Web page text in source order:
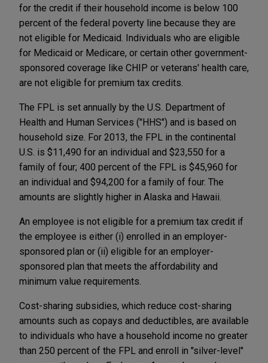
for the credit if their household income is below 100
percent of the federal poverty line because they are
not eligible for Medicaid. Individuals who are eligible
for Medicaid or Medicare, or certain other government-
sponsored coverage like CHIP or veterans' health care,
are not eligible for premium tax credits.
The FPL is set annually by the U.S. Department of
Health and Human Services ("HHS") and is based on
household size. For 2013, the FPL in the continental
U.S. is $11,490 for an individual and $23,550 for a
family of four; 400 percent of the FPL is $45,960 for
an individual and $94,200 for a family of four. The
amounts are slightly higher in Alaska and Hawaii.
An employee is not eligible for a premium tax credit if
the employee is either (i) enrolled in an employer-
sponsored plan or (ii) eligible for an employer-
sponsored plan that meets the affordability and
minimum value requirements.
Cost-sharing subsidies, which reduce cost-sharing
amounts such as copays and deductibles, are available
to individuals who have a household income no greater
than 250 percent of the FPL and enroll in "silver-level"